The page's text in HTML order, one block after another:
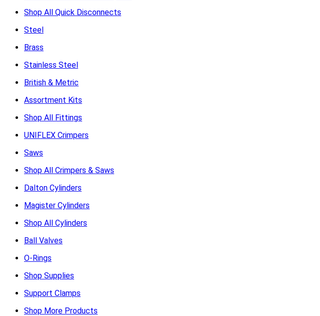
Shop All Quick Disconnects
Steel
Brass
Stainless Steel
British & Metric
Assortment Kits
Shop All Fittings
UNIFLEX Crimpers
Saws
Shop All Crimpers & Saws
Dalton Cylinders
Magister Cylinders
Shop All Cylinders
Ball Valves
O-Rings
Shop Supplies
Support Clamps
Shop More Products